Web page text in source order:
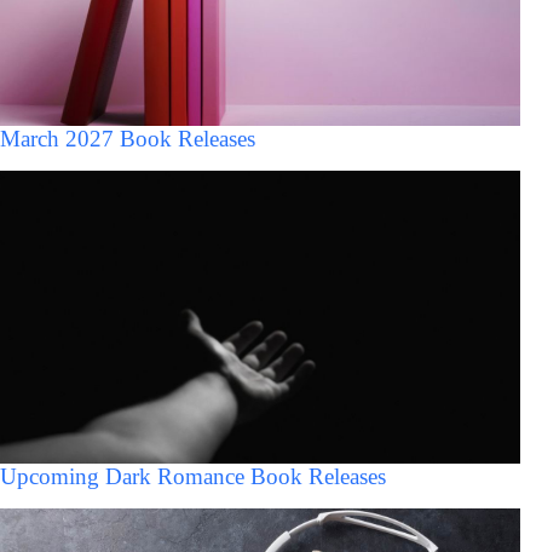
March 2027 Book Releases
Upcoming Dark Romance Book Releases